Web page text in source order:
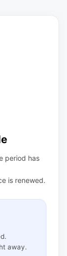
period has
is renewed.
away.